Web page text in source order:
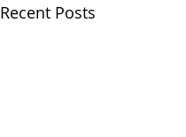
Recent Posts